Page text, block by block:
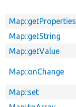
Map::getProperties
Map::getString
Map::getValue
Map::onChange
Map::set